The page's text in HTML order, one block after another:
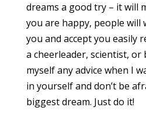
dreams a good try – it will
you are happy, people will
you and accept you easily
a cheerleader, scientist, or
myself any advice when I
in yourself and don’t be
biggest dream. Just do it!